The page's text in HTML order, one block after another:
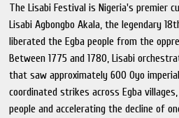
The Lisabi Festival is Nigeria's premier
Lisabi Agbongbo Akala, the legendary
liberated the Egba people from the
Between 1775 and 1780, Lisabi
that saw approximately 600 Oyo
coordinated strikes across Egba
people and accelerating the decline of